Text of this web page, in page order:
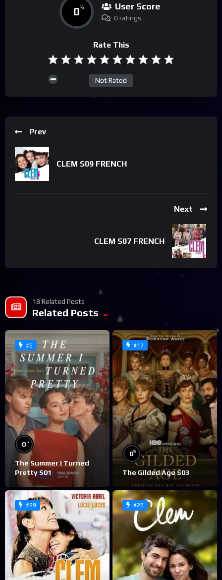
0% User Score
0 ratings
Rate This
Not Rated
Prev
CLEM S09 FRENCH
Next
CLEM S07 FRENCH
18 Related Posts
Related Posts
#5
0%
The Summer I Turned
Pretty S01
#17
0%
The Gilded Age S03
#29 #28